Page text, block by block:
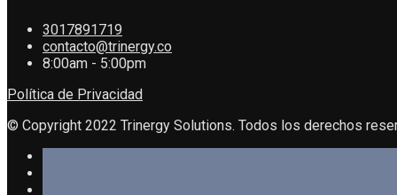
3017891719
contacto@trinergy.co
8:00am - 5:00pm
Política de Privacidad
© Copyright 2022 Trinergy Solutions. Todos los derechos